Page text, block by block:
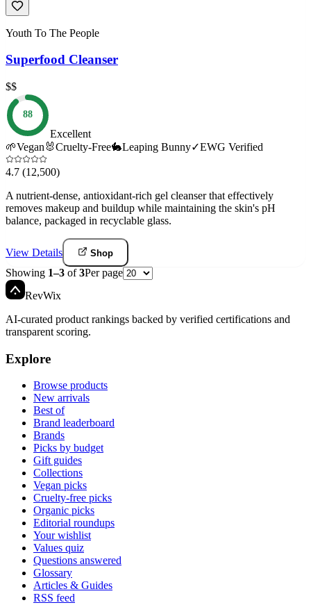
Youth To The People
Superfood Cleanser
$$
88
Excellent
🌱Vegan 🐰Cruelty-Free🐇Leaping Bunny✓EWG Verified
4.7 (12,500)
A nutrient-dense, antioxidant-rich gel cleanser that effectively
removes makeup and buildup while maintaining the skin's pH
balance, packaged in recyclable glass.
View Details Shop
Showing 1–3 of3Per page
RevWix
AI-curated product rankings backed by verified certifications and
transparent scoring.
Explore
Browse products
New arrivals
Best of
Brand leaderboard
Brands
Picks by budget
Gift guides
Collections
Vegan picks
Cruelty-free picks
Organic picks
Editorial roundups
Your wishlist
Values quiz
Questions answered
Glossary
Articles & Guides
RSS feed